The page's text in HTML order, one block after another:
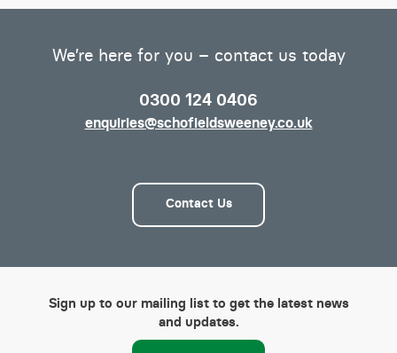
We’re here for you – contact us today
0300 124 0406
enquiries@schofieldsweeney.co.uk
Contact Us
Sign up to our mailing list to get the latest news
and updates.